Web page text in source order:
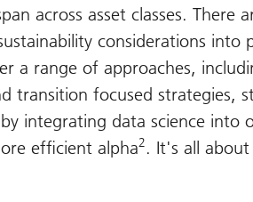
across asset classes. There
considerations into
a range of approaches,
transition focused strategies,
integrating data science into
efficient alpha2. It's all